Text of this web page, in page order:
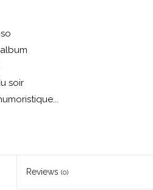
soir
Reviews (0)